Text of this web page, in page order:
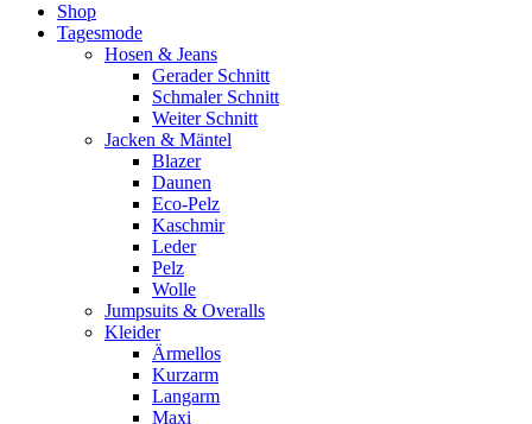
Shop
Tagesmode
Hosen & Jeans
Gerader Schnitt
Schmaler Schnitt
Weiter Schnitt
Jacken & Mäntel
Blazer
Daunen
Eco-Pelz
Kaschmir
Leder
Pelz
Wolle
Jumpsuits & Overalls
Kleider
Ärmellos
Kurzarm
Langarm
Maxi